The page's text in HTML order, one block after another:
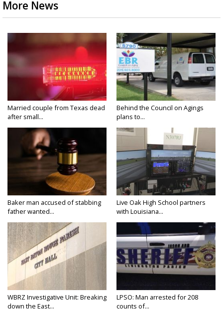
More News
Married couple from Texas dead
after small...
Behind the Council on Agings
plans to...
Baker man accused of stabbing
father wanted...
Live Oak High School partners
with Louisiana...
WBRZ Investigative Unit: Breaking
down the East...
LPSO: Man arrested for 208
counts of...